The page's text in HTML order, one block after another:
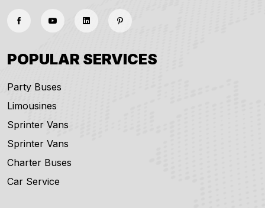
POPULAR SERVICES
Party Buses
Limousines
Sprinter Vans
Sprinter Vans
Charter Buses
Car Service